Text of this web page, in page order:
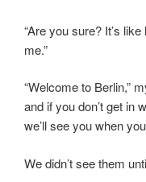
“Are you sure? It’s
me.”
“Welcome to Berlin,”
and if you don’t get in
we’ll see you when
We didn’t see them